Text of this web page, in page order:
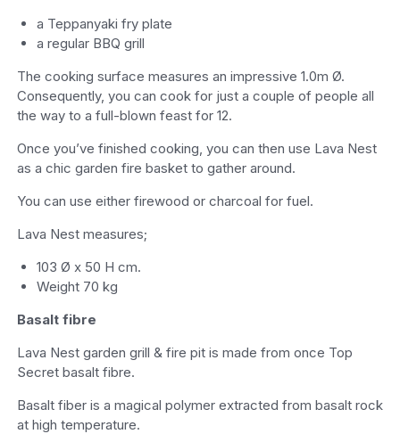
a Teppanyaki fry plate
a regular BBQ grill
The cooking surface measures an impressive 1.0m Ø.
Consequently, you can cook for just a couple of people all
the way to a full-blown feast for 12.
Once you’ve finished cooking, you can then use Lava Nest
as a chic garden fire basket to gather around.
You can use either firewood or charcoal for fuel.
Lava Nest measures;
103 Ø x 50 H cm.
Weight 70 kg
Basalt fibre
Lava Nest garden grill & fire pit is made from once Top
Secret basalt fibre.
Basalt fiber is a magical polymer extracted from basalt rock
at high temperature.